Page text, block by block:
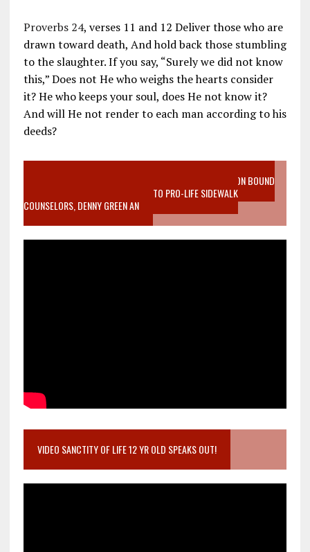
Proverbs 24, verses 11 and 12 Deliver those who are
drawn toward death, And hold back those stumbling
to the slaughter. If you say, “Surely we did not know
this,” Does not He who weighs the hearts consider
it? He who keeps your soul, does He not know it?
And will He not render to each man according to his
deeds?
VIDEO SANCTITY OF LIFE EPIDEMIC RICHMOND ABORTION BOUND
MOTHER WHO STOPPED TO LISTEN TO PRO-LIFE SIDEWALK
COUNSELORS, DENNY GREEN AN
VIDEO SANCTITY OF LIFE 12 YR OLD SPEAKS OUT!